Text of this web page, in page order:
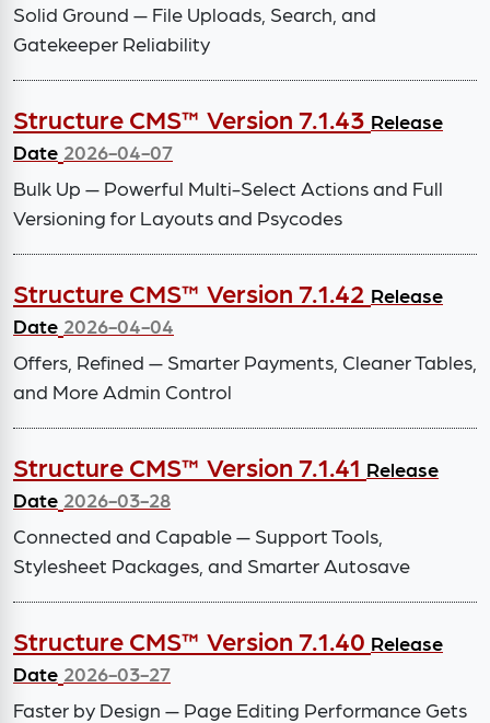
Solid Ground — File Uploads, Search, and
Gatekeeper Reliability
Structure CMS™ Version 7.1.43 Release
Date 2026-04-07
Bulk Up — Powerful Multi-Select Actions and Full
Versioning for Layouts and Psycodes
Structure CMS™ Version 7.1.42 Release
Date 2026-04-04
Offers, Refined — Smarter Payments, Cleaner Tables,
and More Admin Control
Structure CMS™ Version 7.1.41 Release
Date 2026-03-28
Connected and Capable — Support Tools,
Stylesheet Packages, and Smarter Autosave
Structure CMS™ Version 7.1.40 Release
Date 2026-03-27
Faster by Design — Page Editing Performance Gets